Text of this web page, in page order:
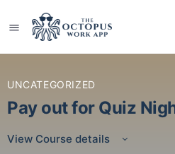
UNCATEGORIZED
Pay out for Quiz
View Course details